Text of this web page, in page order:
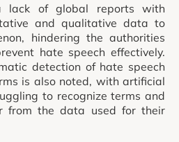
lack of global reports with
and qualitative data to
hindering the authorities
hate speech effectively.
detection of hate speech
is also noted, with artificial
to recognize terms and
from the data used for their